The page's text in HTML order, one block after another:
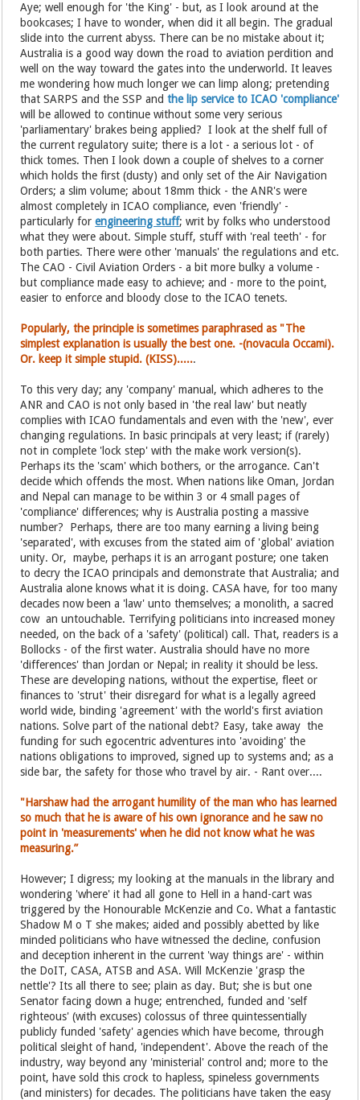
Aye; well enough for 'the King' - but, as I look around at the
bookcases; I have to wonder, when did it all begin. The gradual
slide into the current abyss. There can be no mistake about it;
Australia is a good way down the road to aviation perdition and
well on the way toward the gates into the underworld. It leaves
me wondering how much longer we can limp along; pretending
that SARPS and the SSP and the lip service to ICAO 'compliance'
will be allowed to continue without some very serious
'parliamentary' brakes being applied? I look at the shelf full of
the current regulatory suite; there is a lot - a serious lot - of
thick tomes. Then I look down a couple of shelves to a corner
which holds the first (dusty) and only set of the Air Navigation
Orders; a slim volume; about 18mm thick - the ANR's were
almost completely in ICAO compliance, even 'friendly' -
particularly forengineering stuff; writ by folks who understood
what they were about. Simple stuff, stuff with 'real teeth' - for
both parties. There were other 'manuals' the regulations and etc.
The CAO - Civil Aviation Orders - a bit more bulky a volume -
but compliance made easy to achieve; and - more to the point,
easier to enforce and bloody close to the ICAO tenets.
Popularly, the principle is sometimes paraphrased as "The
simplest explanation is usually the best one. -(novacula Occami).
Or. keep it simple stupid. (KISS)......
To this very day; any 'company' manual, which adheres to the
ANR and CAO is not only based in 'the real law' but neatly
complies with ICAO fundamentals and even with the 'new', ever
changing regulations. In basic principals at very least; if (rarely)
not in complete 'lock step' with the make work version(s).
Perhaps its the 'scam' which bothers, or the arrogance. Can't
decide which offends the most. When nations like Oman, Jordan
and Nepal can manage to be within 3 or 4 small pages of
'compliance' differences; why is Australia posting a massive
number? Perhaps, there are too many earning a living being
'separated', with excuses from the stated aim of 'global' aviation
unity. Or, maybe, perhaps it is an arrogant posture; one taken
to decry the ICAO principals and demonstrate that Australia; and
Australia alone knows what it is doing. CASA have, for too many
decades now been a 'law' unto themselves; a monolith, a sacred
cow an untouchable. Terrifying politicians into increased money
needed, on the back of a 'safety' (political) call. That, readers is a
Bollocks - of the first water. Australia should have no more
'differences' than Jordan or Nepal; in reality it should be less.
These are developing nations, without the expertise, fleet or
finances to 'strut' their disregard for what is a legally agreed
world wide, binding 'agreement' with the world's first aviation
nations. Solve part of the national debt? Easy, take away the
funding for such egocentric adventures into 'avoiding' the
nations obligations to improved, signed up to systems and; as a
side bar, the safety for those who travel by air. - Rant over....
"Harshaw had the arrogant humility of the man who has learned
so much that he is aware of his own ignorance and he saw no
point in 'measurements' when he did not know what he was
measuring.”
However; I digress; my looking at the manuals in the library and
wondering 'where' it had all gone to Hell in a hand-cart was
triggered by the Honourable McKenzie and Co. What a fantastic
Shadow M o T she makes; aided and possibly abetted by like
minded politicians who have witnessed the decline, confusion
and deception inherent in the current 'way things are' - within
the DoIT, CASA, ATSB and ASA. Will McKenzie 'grasp the
nettle'? Its all there to see; plain as day. But; she is but one
Senator facing down a huge; entrenched, funded and 'self
righteous' (with excuses) colossus of three quintessentially
publicly funded 'safety' agencies which have become, through
political sleight of hand, 'independent'. Above the reach of the
industry, way beyond any 'ministerial' control and; more to the
point, have sold this crock to hapless, spineless governments
(and ministers) for decades. The politicians have taken the easy